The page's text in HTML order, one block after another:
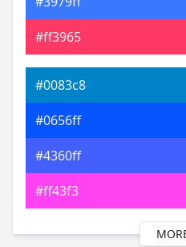
Android
Yxy
#ff3965
#0083c8
#0656ff
#4360ff
#ff43f3
#0083c8